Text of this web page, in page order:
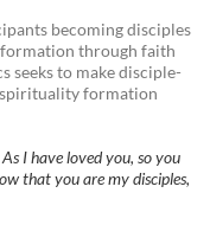
becoming disciples
through faith
seeks to make disciple-
formation
I have loved you, so you
that you are my disciples,